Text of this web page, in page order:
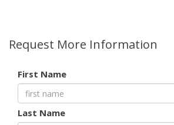
Request More Information
First Name
Last Name